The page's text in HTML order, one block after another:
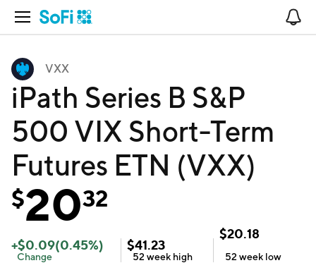
Open Navigation
VXX
iPath Series B S&P
500 VIX Short-Term
Futures ETN (VXX)
$2032
+$0.09(0.45%)
Change
$41.23
52 week high
$20.18
52 week low